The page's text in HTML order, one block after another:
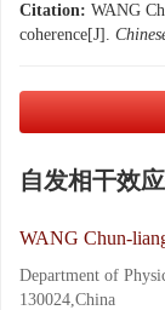
Citation: WANG
coherence[J].
自发相干效
WANG Chun-
Department of
130024,China